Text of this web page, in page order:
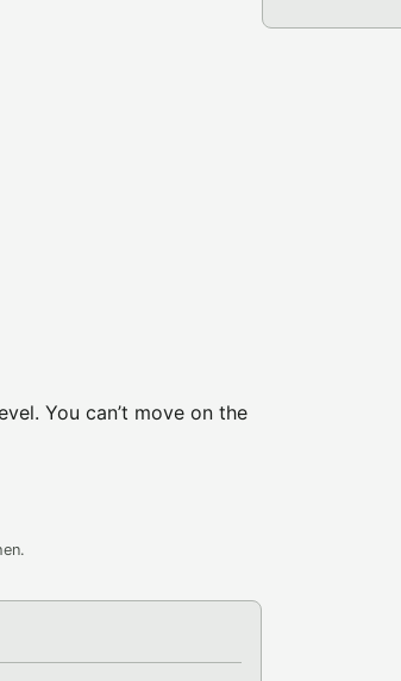
You can’t move on the